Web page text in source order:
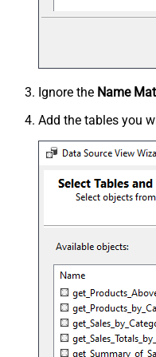
Ignore the Name
Add the tables you